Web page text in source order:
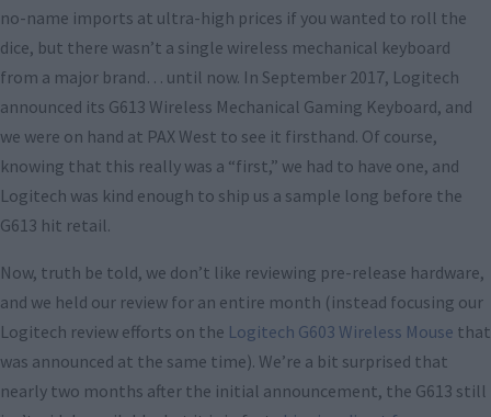
no-name imports at ultra-high prices if you wanted to roll the
dice, but there wasn’t a single wireless mechanical keyboard
from a major brand… until now. In September 2017, Logitech
announced its G613 Wireless Mechanical Gaming Keyboard, and
we were on hand at PAX West to see it firsthand. Of course,
knowing that this really was a “first,” we had to have one, and
Logitech was kind enough to ship us a sample long before the
G613 hit retail.
Now, truth be told, we don’t like reviewing pre-release hardware,
and we held our review for an entire month (instead focusing our
Logitech review efforts on the Logitech G603 Wireless Mouse that
was announced at the same time). We’re a bit surprised that
nearly two months after the initial announcement, the G613 still